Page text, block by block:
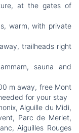
at the gates of
warm, with private
trailheads right
sauna and
m away, free Mont
for your stay
Aiguille du Midi,
Parc de Merlet,
Aiguilles Rouges